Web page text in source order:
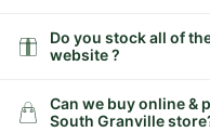
Do you stock all of
website ?
Can we buy online &
South Granville